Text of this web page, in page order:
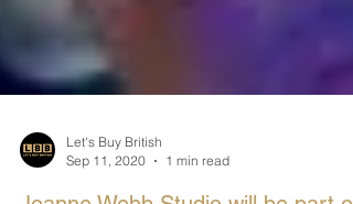
Sep 11, 2020
1 min read